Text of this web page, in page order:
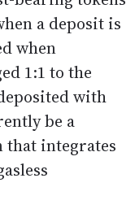
a deposit is
when
1:1 to the
with
be a
that integrates